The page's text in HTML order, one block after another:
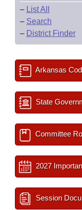
– List All
– Search
– District Finder
Arkansas
State
Committee
2027
Session